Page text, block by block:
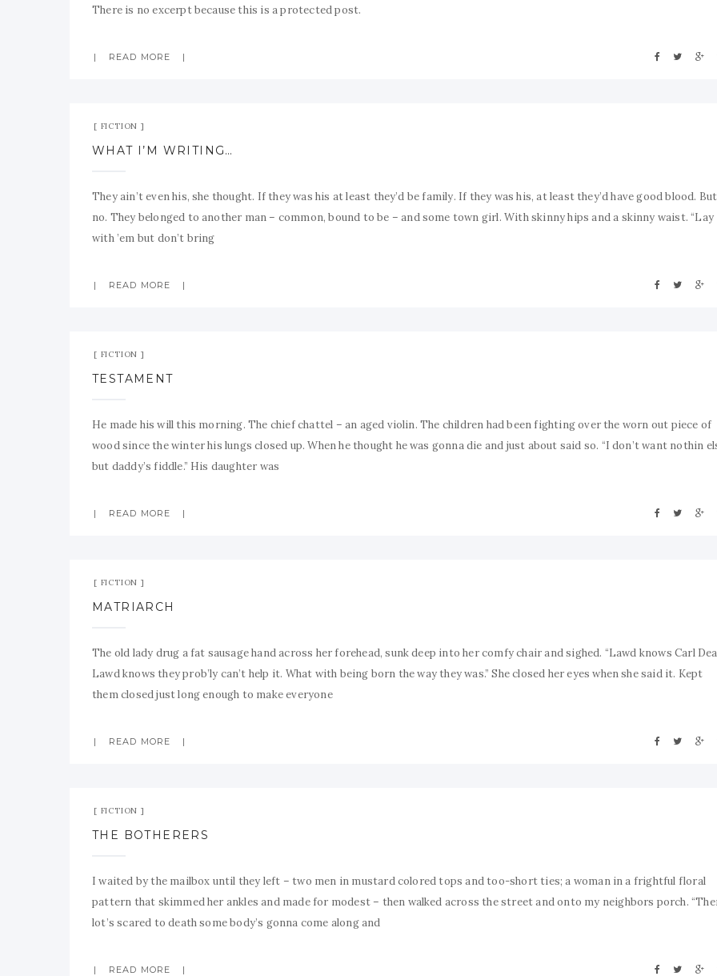
There is no excerpt because this is a protected post.
READ MORE
FICTION
WHAT I’M WRITING…
They ain’t even his, she thought. If they was his at least they’d be family. If they was his, at least they’d have good blood. But
no. They belonged to another man – common, bound to be – and some town girl. With skinny hips and a skinny waist. “Lay
with ’em but don’t bring
READ MORE
FICTION
TESTAMENT
He made his will this morning. The chief chattel – an aged violin. The children had been fighting over the worn out piece of
wood since the winter his lungs closed up. When he thought he was gonna die and just about said so. “I don’t want nothin
but daddy’s fiddle.” His daughter was
READ MORE
FICTION
MATRIARCH
The old lady drug a fat sausage hand across her forehead, sunk deep into her comfy chair and sighed. “Lawd knows Carl
Lawd knows they prob’ly can’t help it. What with being born the way they was.” She closed her eyes when she said it. Kept
them closed just long enough to make everyone
READ MORE
FICTION
THE BOTHERERS
I waited by the mailbox until they left – two men in mustard colored tops and too-short ties; a woman in a frightful floral
pattern that skimmed her ankles and made for modest – then walked across the street and onto my neighbors porch.
lot’s scared to death some body’s gonna come along and
READ MORE